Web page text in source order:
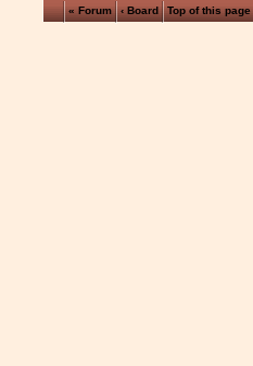
« Forum ‹ Board Top of this page